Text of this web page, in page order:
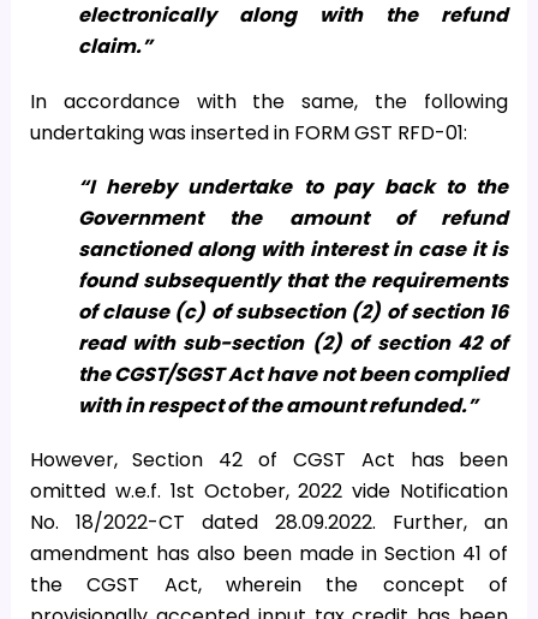
electronically along with the refund
claim.”
In accordance with the same, the following
undertaking was inserted in FORM GST RFD-01:
“I hereby undertake to pay back to the
Government the amount of refund
sanctioned along with interest in case it is
found subsequently that the requirements
of clause (c) of subsection (2) of section 16
read with sub-section (2) of section 42 of
the CGST/SGST Act have not been complied
with in respect of the amount refunded.”
However, Section 42 of CGST Act has been
omitted w.e.f. 1st October, 2022 vide Notification
No. 18/2022-CT dated 28.09.2022. Further, an
amendment has also been made in Section 41 of
the CGST Act, wherein the concept of